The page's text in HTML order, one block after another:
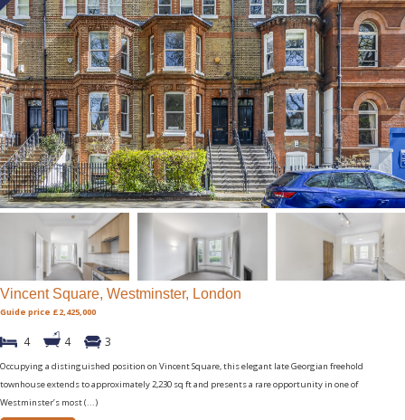
Vincent Square, Westminster, London
Guide price £2,425,000
4 4 3
Occupying a distinguished position on Vincent Square, this elegant late Georgian freehold
townhouse extends to approximately 2,230 sq ft and presents a rare opportunity in one of
Westminster’s most (...)